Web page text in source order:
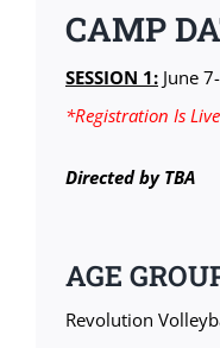
CAMP
SESSION 1:June
*Registration Is
Directed by TBA
AGE
Revolution